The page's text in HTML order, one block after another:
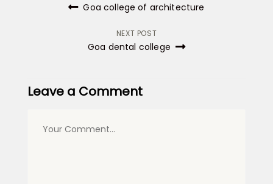
navigation
Goa college of architecture
NEXT POST
Goa dental college
Leave a Comment